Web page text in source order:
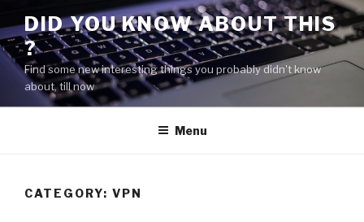
to
content
DID YOU KNOW ABOUT THIS
?
Find some new interesting things you probably didn't know
about, till now
Menu
CATEGORY: VPN